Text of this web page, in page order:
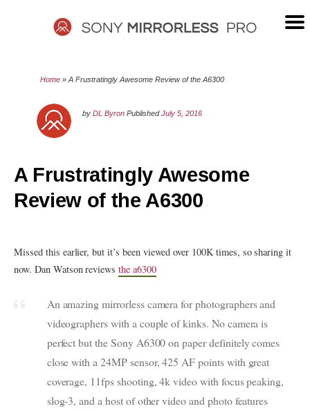
SONY
MIRRORLESS
PRO
Home »A Frustratingly Awesome Review of the A6300
byDL Byron PublishedJuly 5, 2016
A Frustratingly Awesome
Review of the A6300
Missed this earlier, but it’s been viewed over 100K times, so sharing it
now. Dan Watson reviewsthe a6300
An amazing mirrorless camera for photographers and
videographers with a couple of kinks. No camera is
perfect but the Sony A6300 on paper definitely comes
close with a 24MP sensor, 425 AF points with great
coverage, 11fps shooting, 4k video with focus peaking,
slog-3, and a host of other video and photo features